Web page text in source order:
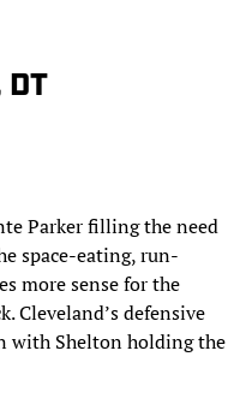
DT
Parker filling the need
space-eating, run-
more sense for the
Cleveland’s defensive
with Shelton holding the